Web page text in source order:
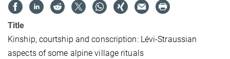
Title
Kinship, courtship and conscription: Lévi-Straussian
aspects of some alpine village rituals